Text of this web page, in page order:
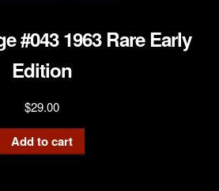
#043 1963 Rare Early
Edition
$29.00
Add to cart